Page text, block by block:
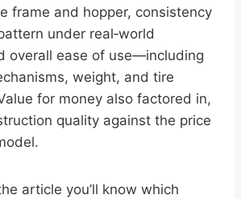
frame and hopper, consistency
under real‑world
overall ease of use—including
weight, and tire
for money also factored in,
quality against the price
article you’ll know which